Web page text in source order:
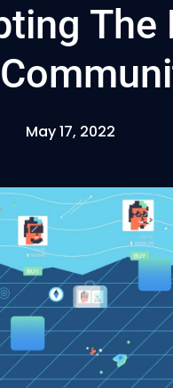
The
May 17, 2022